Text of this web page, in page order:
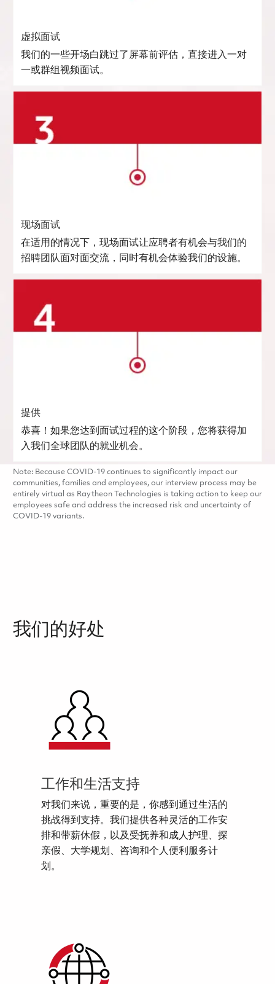
虚拟面试
我们的一些开场白跳过了屏幕前评估，直接进入一对
一或群组视频面试。
现场面试
在适用的情况下，现场面试让应聘者有机会与我们的
招聘团队面对面交流，同时有机会体验我们的设施。
提供
恭喜！如果您达到面试过程的这个阶段，您将获得加
入我们全球团队的就业机会。
Note: Because COVID-19 continues to significantly impact our
communities, families and employees, our interview process may be
entirely virtual as Raytheon Technologies is taking action to keep our
employees safe and address the increased risk and uncertainty of
COVID-19 variants.
我们的好处
工作和生活支持
对我们来说，重要的是，你感到通过生活的
挑战得到支持。我们提供各种灵活的工作安
排和带薪休假，以及受抚养和成人护理、探
亲假、大学规划、咨询和个人便利服务计
划。